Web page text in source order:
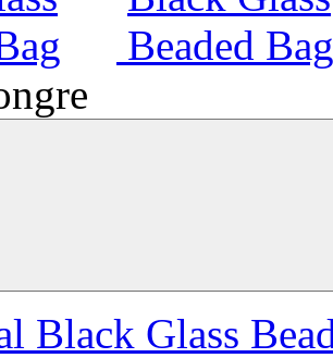
Black Glass